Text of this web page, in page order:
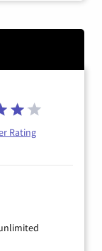
Rating